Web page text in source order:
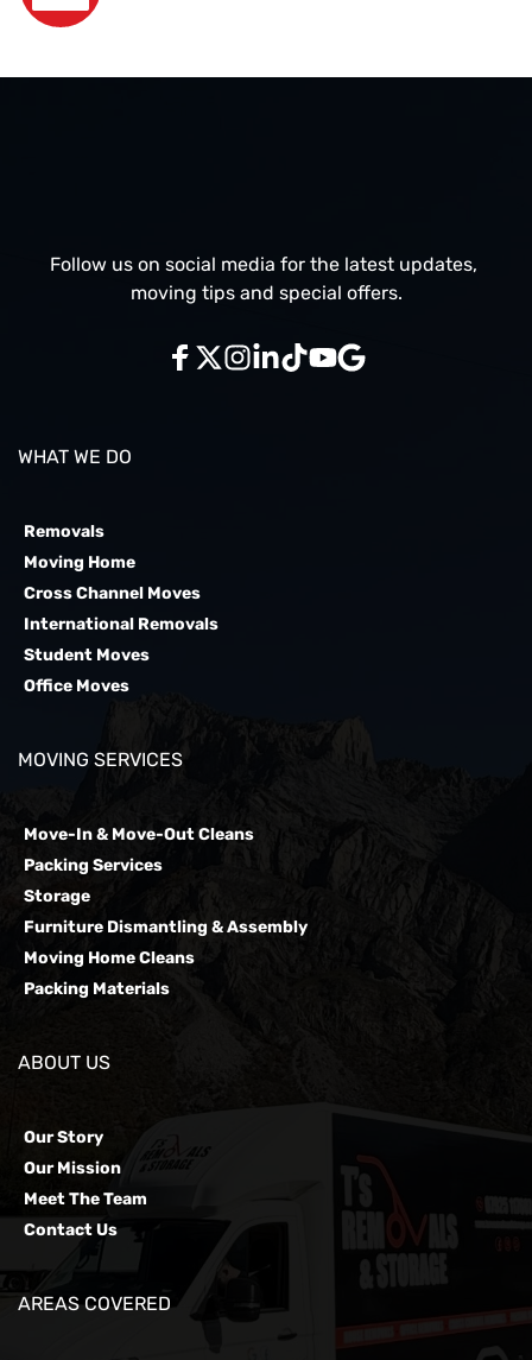
Follow us on social media for the latest updates,
moving tips and special offers.
WHAT WE DO
Removals
Moving Home
Cross Channel Moves
International Removals
Student Moves
Office Moves
MOVING SERVICES
Move-In & Move-Out Cleans
Packing Services
Storage
Furniture Dismantling & Assembly
Moving Home Cleans
Packing Materials
ABOUT US
Our Story
Our Mission
Meet The Team
Contact Us
AREAS COVERED